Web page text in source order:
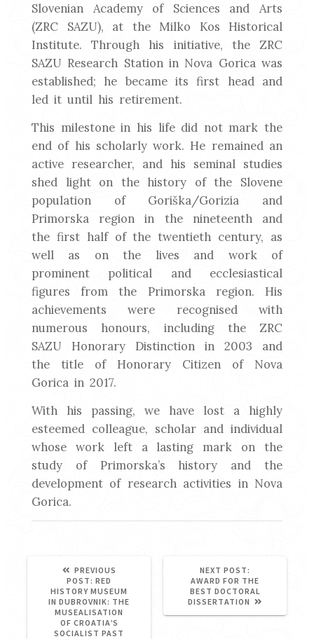
Slovenian Academy of Sciences and Arts
(ZRC SAZU), at the Milko Kos Historical
Institute. Through his initiative, the ZRC
SAZU Research Station in Nova Gorica was
established; he became its first head and
led it until his retirement.
This milestone in his life did not mark the
end of his scholarly work. He remained an
active researcher, and his seminal studies
shed light on the history of the Slovene
population of Goriška/Gorizia and
Primorska region in the nineteenth and
the first half of the twentieth century, as
well as on the lives and work of
prominent political and ecclesiastical
figures from the Primorska region. His
achievements were recognised with
numerous honours, including the ZRC
SAZU Honorary Distinction in 2003 and
the title of Honorary Citizen of Nova
Gorica in 2017.
With his passing, we have lost a highly
esteemed colleague, scholar and individual
whose work left a lasting mark on the
study of Primorska’s history and the
development of research activities in Nova
Gorica.
PREVIOUS
POST: PREVIOUS
POST:
RED
HISTORY MUSEUM
IN DUBROVNIK: THE
MUSEALISATION
OF CROATIA’S
SOCIALIST PAST
NEXT POST:
POST:
AWARD FOR THE
BEST DOCTORAL
DISSERTATION